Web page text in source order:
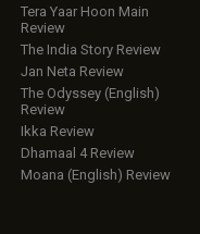
Tera Yaar Hoon Main
Review
The India Story Review
Jan Neta Review
The Odyssey (English)
Review
Ikka Review
Dhamaal 4 Review
Moana (English) Review